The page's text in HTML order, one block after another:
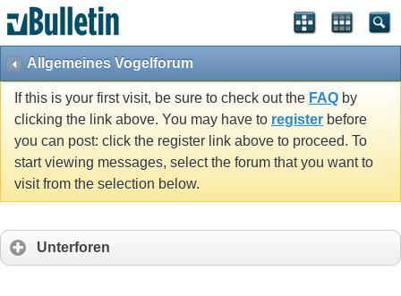
Allgemeines Vogelforum
If this is your first visit, be sure to check out the FAQ by
clicking the link above. You may have to register before
you can post: click the register link above to proceed. To
start viewing messages, select the forum that you want to
visit from the selection below.
Unterforen